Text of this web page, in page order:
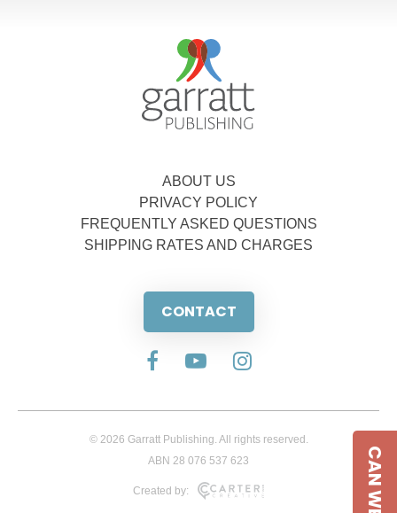
ABOUT US
PRIVACY POLICY
FREQUENTLY ASKED QUESTIONS
SHIPPING RATES AND CHARGES
CONTACT
© 2026 Garratt Publishing. All rights reserved.
ABN 28 076 537 623
Created by: